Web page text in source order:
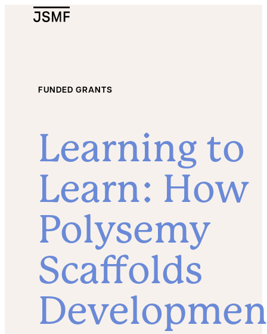
FUNDED GRANTS
Learning to
Learn: How
Polysemy
Scaffolds